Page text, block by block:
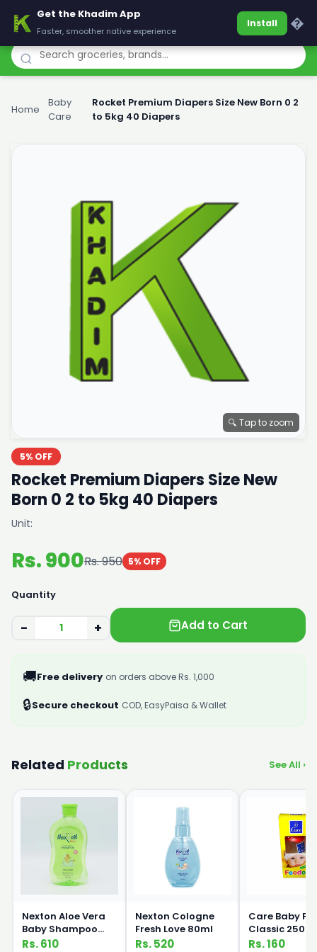
Khadim
Home
Baby
Care
Rocket Premium Diapers Size New Born 0 2
to 5kg 40 Diapers
🔍 Tap to zoom
5% OFF
Rocket Premium Diapers Size New
Born 0 2 to 5kg 40 Diapers
Unit:
Rs. 900Rs. 950 5% OFF
Quantity
− + Add to Cart
🚚Free delivery on orders above Rs. 1,000
🔒Secure checkout COD, EasyPaisa & Wallet
Related Products See All ›
Nexton Aloe Vera
Baby Shampoo
250ml
Rs. 610
Nexton Cologne
Fresh Love 80ml
Rs. 520
Care Baby
Classic 250ml
Rs. 160
Get the Khadim App
Faster, smoother native experience
Install �